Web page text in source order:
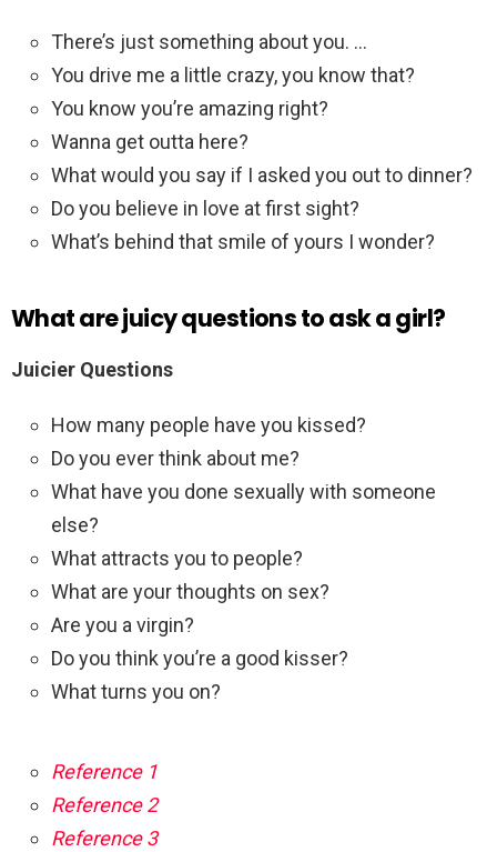
There’s just something about you. …
You drive me a little crazy, you know that?
You know you’re amazing right?
Wanna get outta here?
What would you say if I asked you out to dinner?
Do you believe in love at first sight?
What’s behind that smile of yours I wonder?
What are juicy questions to ask a girl?
Juicier Questions
How many people have you kissed?
Do you ever think about me?
What have you done sexually with someone
else?
What attracts you to people?
What are your thoughts on sex?
Are you a virgin?
Do you think you’re a good kisser?
What turns you on?
Reference 1
Reference 2
Reference 3